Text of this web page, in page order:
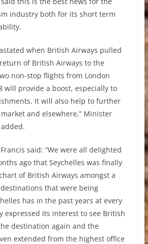
industry both for its short term
when British Airways pulled
of British Airways to the
non-stop flights from London
will provide a boost, especially to
It will also help to further
and elsewhere,” Minister
said: “We were all delighted
ago that Seychelles was finally
of British Airways amongst a
that were being
has in the past years at every
expressed its interest to see British
destination again and the
extended from the highest office